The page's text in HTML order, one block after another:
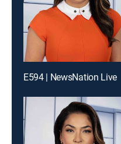
E594 | NewsNation Live